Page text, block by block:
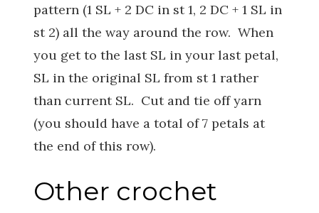
pattern (1 SL + 2 DC in st 1, 2 DC + 1 SL in
st 2) all the way around the row. When
you get to the last SL in your last petal,
SL in the original SL from st 1 rather
than current SL. Cut and tie off yarn
(you should have a total of 7 petals at
the end of this row).
Other crochet